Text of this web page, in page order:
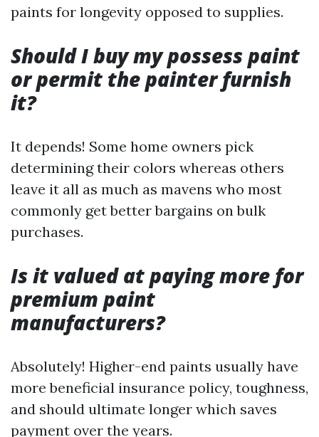
paints for longevity opposed to supplies.
Should I buy my possess paint
or permit the painter furnish
it?
It depends! Some home owners pick
determining their colors whereas others
leave it all as much as mavens who most
commonly get better bargains on bulk
purchases.
Is it valued at paying more for
premium paint
manufacturers?
Absolutely! Higher-end paints usually have
more beneficial insurance policy, toughness,
and should ultimate longer which saves
payment over the years.